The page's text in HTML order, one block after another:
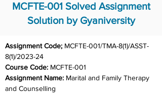
MCFTE-001 Solved Assignment
Solution by Gyaniversity
Assignment Code; MCFTE-001/TMA-8(1)/ASST-
Course Code: MCFTE-001
Assignment Name: Marital and Family Therapy
and Counselling